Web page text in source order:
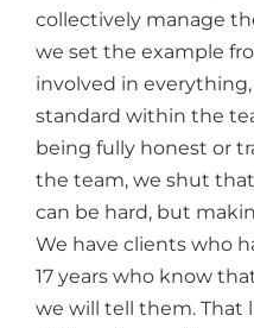
collectively manage
we set the example
involved in
standard within the
being fully honest or
the team, we shut
can be hard, but
We have clients who
17 years who know
we will tell them.